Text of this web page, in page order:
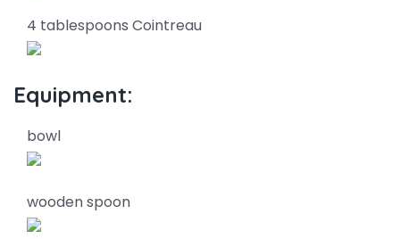
4 tablespoons Cointreau
Equipment:
bowl
wooden spoon